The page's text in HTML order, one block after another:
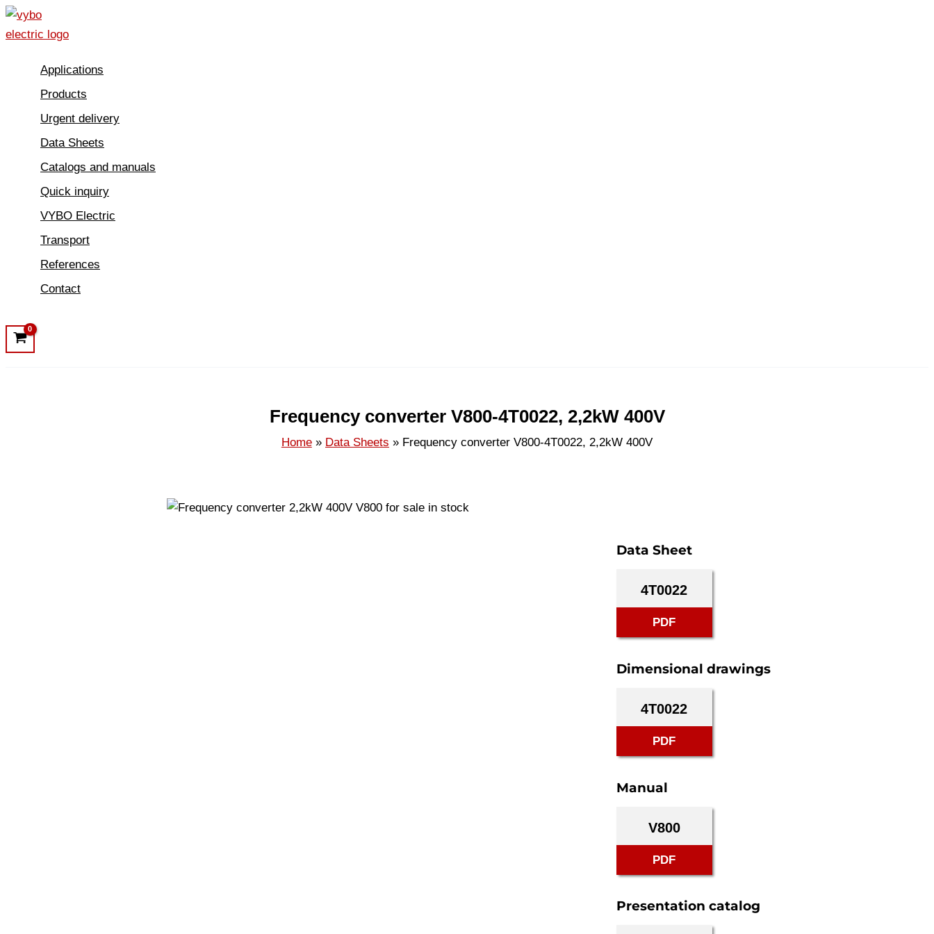
Skip
to
Applications
Products
Urgent delivery
Data Sheets
Catalogs and manuals
Quick inquiry
VYBO Electric
Transport
References
Contact
Frequency converter V800-4T0022, 2,2kW 400V
Home Data Sheets Frequency converter V800-4T0022, 2,2kW 400V
Data Sheet
4T0022
PDF
Dimensional drawings
4T0022
PDF
Manual
V800
PDF
Presentation catalog